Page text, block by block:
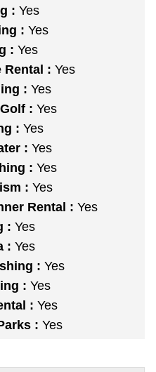
: Yes
: Yes
: Yes
Rental : Yes
: Yes
: Yes
: Yes
: Yes
: Yes
: Yes
Rental : Yes
: Yes
: Yes
: Yes
: Yes
: Yes
: Yes